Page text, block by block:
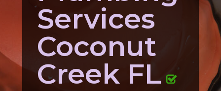
Services
Coconut
Creek FL